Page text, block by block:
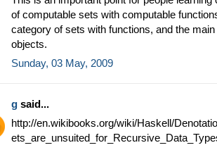
of computable sets with computable
category of sets with functions, and the
objects.
Sunday, 03 May, 2009
g said...
http://en.wikibooks.org/wiki/Haskell/